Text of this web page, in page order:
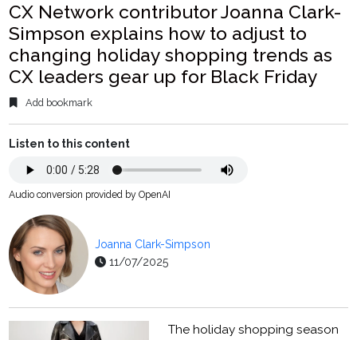
CX Network contributor Joanna Clark-
Simpson explains how to adjust to
changing holiday shopping trends as
CX leaders gear up for Black Friday
Add bookmark
Listen to this content
Audio conversion provided by OpenAI
Joanna Clark-Simpson
11/07/2025
The holiday shopping season